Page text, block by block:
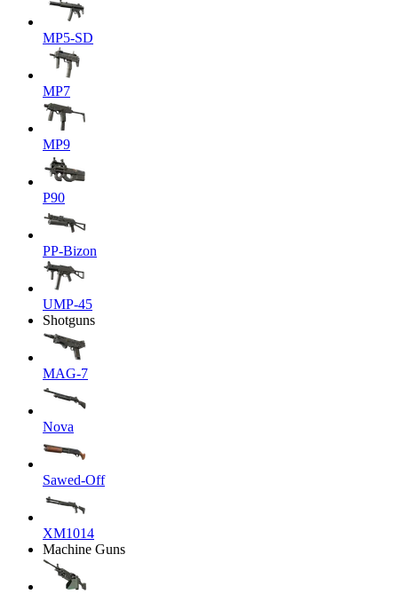
MP5-SD
MP7
MP9
P90
PP-Bizon
UMP-45
Shotguns
MAG-7
Nova
Sawed-Off
XM1014
Machine Guns